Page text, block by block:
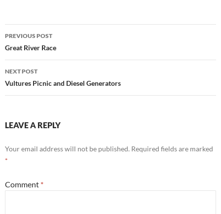
Post
navigation
PREVIOUS POST
Great River Race
NEXT POST
Vultures Picnic and Diesel Generators
LEAVE A REPLY
Your email address will not be published. Required fields are marked
*
Comment *